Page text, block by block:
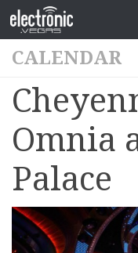
CALENDAR
Omnia
Palace